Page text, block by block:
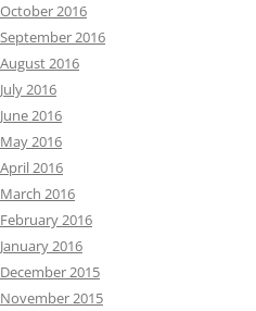
October 2016
September 2016
August 2016
July 2016
June 2016
May 2016
April 2016
March 2016
February 2016
January 2016
December 2015
November 2015